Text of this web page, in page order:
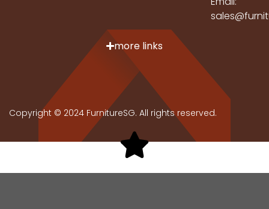
more links
Copyright © 2024 FurnitureSG. All rights reserved.